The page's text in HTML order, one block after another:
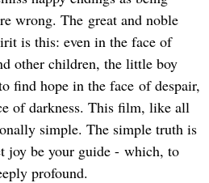
wrong. The great and noble
is this: even in the face of
other children, the little boy
find hope in the face of despair,
of darkness. This film, like all
simple. The simple truth is
joy be your guide - which, to
profound.